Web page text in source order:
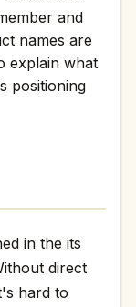
and
names are
explain what
positioning
in the its
direct
hard to